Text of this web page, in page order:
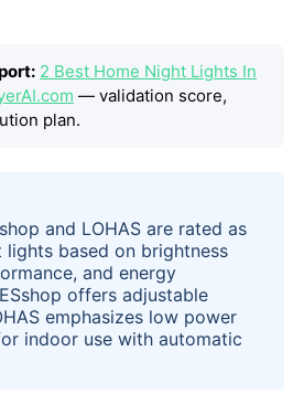
2 Best Home Night Lights In
— validation score,
plan.
and LOHAS are rated as
based on brightness
and energy
offers adjustable
emphasizes low power
indoor use with automatic